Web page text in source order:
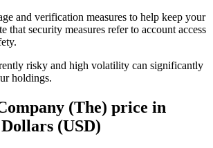
and verification measures to help keep your
that security measures refer to account access
risky and high volatility can significantly
holdings.
(The) price in
(USD)